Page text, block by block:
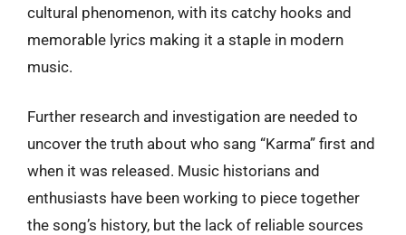
cultural phenomenon, with its catchy hooks and
memorable lyrics making it a staple in modern
music.
Further research and investigation are needed to
uncover the truth about who sang “Karma” first and
when it was released. Music historians and
enthusiasts have been working to piece together
the song’s history, but the lack of reliable sources